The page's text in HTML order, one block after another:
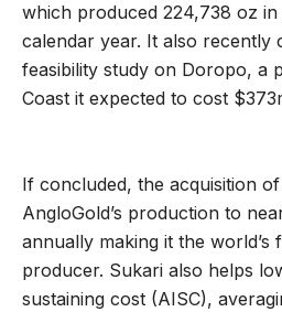
which produced 224,738 oz
calendar year. It also recently
feasibility study on Doropo, a
Coast it expected to cost
If concluded, the acquisition
AngloGold’s production to
annually making it the world’s
producer. Sukari also helps
sustaining cost (AISC),